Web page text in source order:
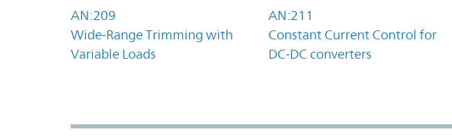
AN:209
Wide-Range Trimming with
Variable Loads
AN:211
Constant Current Control for
DC-DC converters